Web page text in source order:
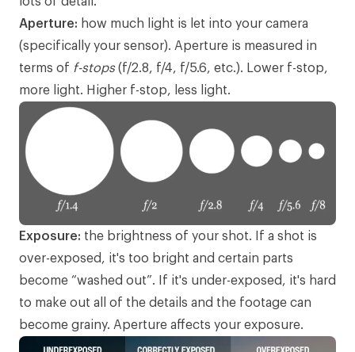
Aperture: how much light is let into your camera
(specifically your sensor). Aperture is measured in
terms of f-stops(f/2.8, f/4, f/5.6, etc.). Lower f-stop,
more light. Higher f-stop, less light.
Exposure: the brightness of your shot. If a shot is
over-exposed, it's too bright and certain parts
become “washed out”. If it's under-exposed, it's hard
to make out all of the details and the footage can
become grainy. Aperture affects your exposure.